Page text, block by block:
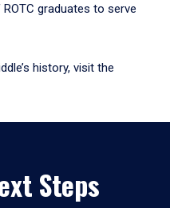
graduates to serve
history, visit the
Steps